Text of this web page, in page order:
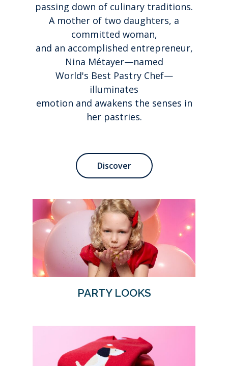
passing down of culinary traditions.
A mother of two daughters, a
committed woman,
and an accomplished entrepreneur,
Nina Métayer—named
World's Best Pastry Chef—
illuminates
emotion and awakens the senses in
her pastries.
Discover
PARTY LOOKS